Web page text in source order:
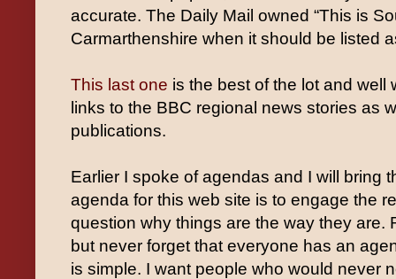
accurate. The Daily Mail owned “This is
Carmarthenshire when it should be listed
This last one is the best of the lot and well
links to the BBC regional news stories as
publications.
Earlier I spoke of agendas and I will bring
agenda for this web site is to engage the
question why things are the way they are.
but never forget that everyone has an
is simple. I want people who would never